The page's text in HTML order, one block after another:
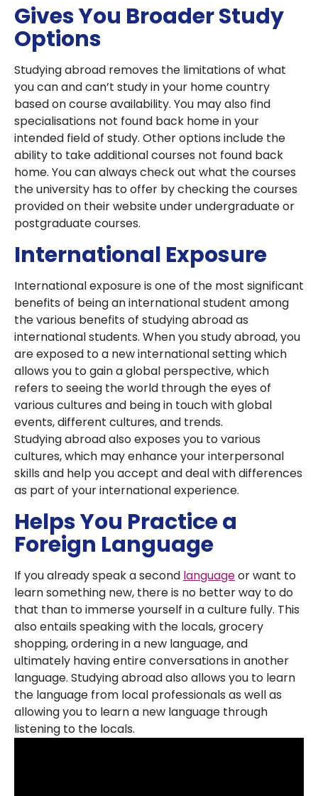
Gives You Broader Study
Options
Studying abroad removes the limitations of what
you can and can’t study in your home country
based on course availability. You may also find
specialisations not found back home in your
intended field of study. Other options include the
ability to take additional courses not found back
home. You can always check out what the courses
the university has to offer by checking the courses
provided on their website under undergraduate or
postgraduate courses.
International Exposure
International exposure is one of the most significant
benefits of being an international student among
the various benefits of studying abroad as
international students. When you study abroad, you
are exposed to a new international setting which
allows you to gain a global perspective, which
refers to seeing the world through the eyes of
various cultures and being in touch with global
events, different cultures, and trends.
Studying abroad also exposes you to various
cultures, which may enhance your interpersonal
skills and help you accept and deal with differences
as part of your international experience.
Helps You Practice a
Foreign Language
If you already speak a second languageor want to
learn something new, there is no better way to do
that than to immerse yourself in a culture fully. This
also entails speaking with the locals, grocery
shopping, ordering in a new language, and
ultimately having entire conversations in another
language. Studying abroad also allows you to learn
the language from local professionals as well as
allowing you to learn a new language through
listening to the locals.